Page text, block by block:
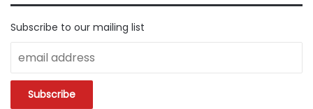
Subscribe to our mailing list